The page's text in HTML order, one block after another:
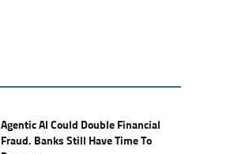
Agentic AI Could Double Financial
Fraud. Banks Still Have Time To